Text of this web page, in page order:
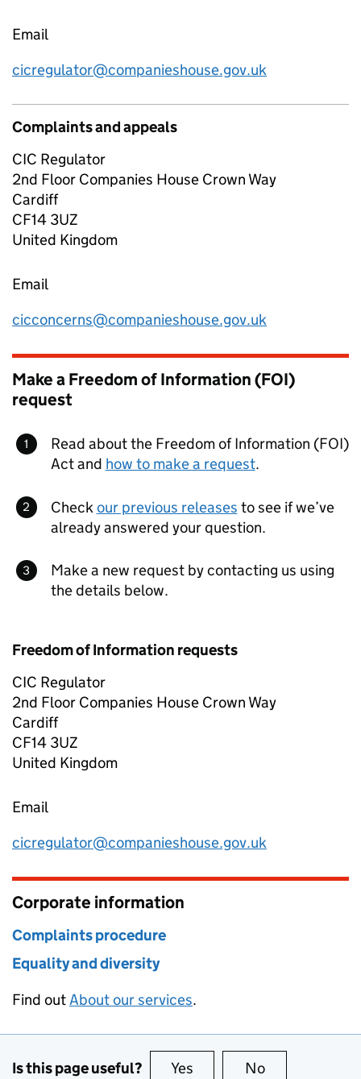
Email
cicregulator@companieshouse.gov.uk
Complaints and appeals
CIC Regulator
2nd Floor Companies House Crown Way
Cardiff
CF14 3UZ
United Kingdom
Email
cicconcerns@companieshouse.gov.uk
Make a Freedom of Information (FOI)
request
Read about the Freedom of Information (FOI)
Act and how to make a request.
Checkour previous releases to see if we’ve
already answered your question.
Make a new request by contacting us using
the details below.
Freedom of Information requests
CIC Regulator
2nd Floor Companies House Crown Way
Cardiff
CF14 3UZ
United Kingdom
Email
cicregulator@companieshouse.gov.uk
Corporate information
Complaints procedure
Equality and diversity
Find outAbout our services.
Is this page useful? Yes this page is useful
No